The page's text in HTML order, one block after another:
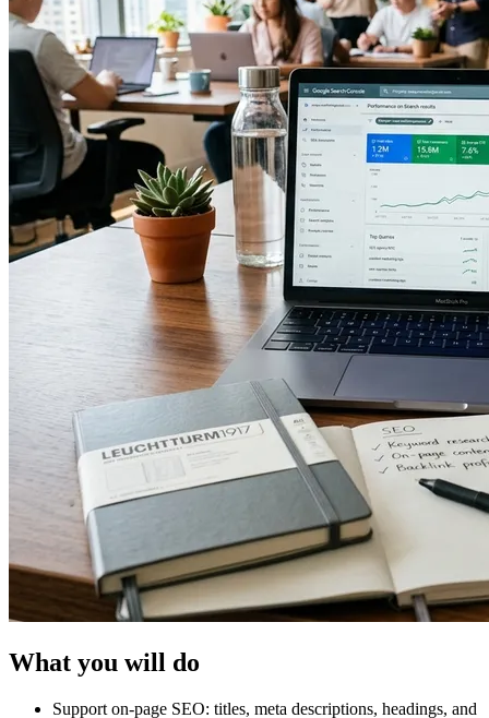
What you will do
Support on-page SEO: titles, meta descriptions, headings, and